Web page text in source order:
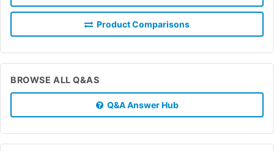
Product Comparisons
BROWSE ALL Q&AS
Q&A Answer Hub